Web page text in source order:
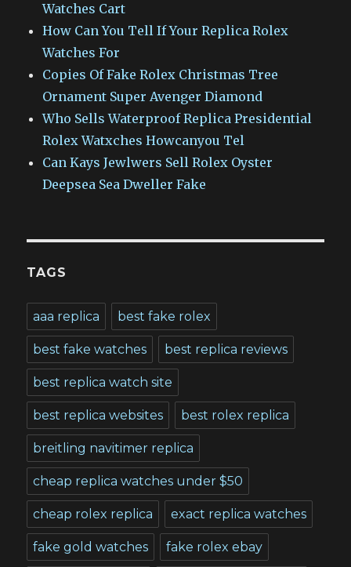
Watches Cart
How Can You Tell If Your Replica Rolex
Watches For
Copies Of Fake Rolex Christmas Tree
Ornament Super Avenger Diamond
Who Sells Waterproof Replica Presidential
Rolex Watxches Howcanyou Tel
Can Kays Jewlwers Sell Rolex Oyster
Deepsea Sea Dweller Fake
TAGS
aaa replica best fake rolex
best fake watches best replica reviews
best replica watch site
best replica websites best rolex replica
breitling navitimer replica
cheap replica watches under $50
cheap rolex replica exact replica watches
fake gold watches fake rolex ebay